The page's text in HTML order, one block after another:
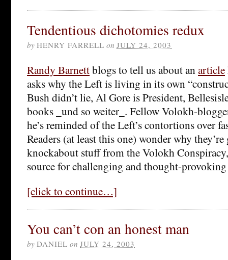
Tendentious dichotomies redux
by HENRY FARRELL on JULY 24, 2003
Randy Barnettblogs to tell us about anarticle
asks why the Left is living in its own
Bush didn’t lie, Al Gore is President,
books _und so weiter_. Fellow Volokh-
he’s reminded of the Left’s contortions over
Readers (at least this one) wonder why
knockabout stuff from the Volokh
source for challenging and thought-
[click to continue…]
You can’t con an honest man
by DANIEL on JULY 24, 2003